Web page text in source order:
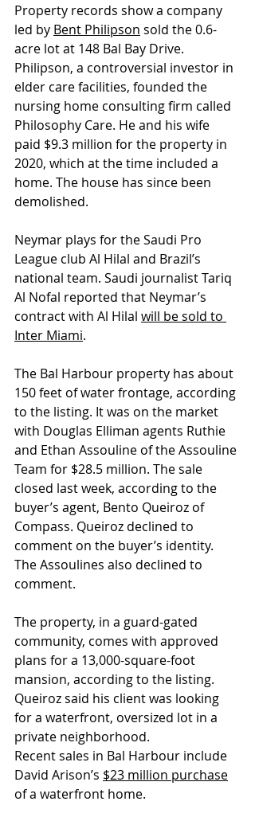
Property records show a company
led by Bent Philipson sold the 0.6-
acre lot at 148 Bal Bay Drive.
Philipson, a controversial investor in
elder care facilities, founded the
nursing home consulting firm called
Philosophy Care. He and his wife
paid $9.3 million for the property in
2020, which at the time included a
home. The house has since been
demolished.
Neymar plays for the Saudi Pro
League club Al Hilal and Brazil’s
national team. Saudi journalist Tariq
Al Nofal reported that Neymar’s
contract with Al Hilal will be sold to
Inter Miami.
The Bal Harbour property has about
150 feet of water frontage, according
to the listing. It was on the market
with Douglas Elliman agents Ruthie
and Ethan Assouline of the Assouline
Team for $28.5 million. The sale
closed last week, according to the
buyer’s agent, Bento Queiroz of
Compass. Queiroz declined to
comment on the buyer’s identity.
The Assoulines also declined to
comment.
The property, in a guard-gated
community, comes with approved
plans for a 13,000-square-foot
mansion, according to the listing.
Queiroz said his client was looking
for a waterfront, oversized lot in a
private neighborhood.
Recent sales in Bal Harbour include
David Arison’s $23 million purchase
of a waterfront home.